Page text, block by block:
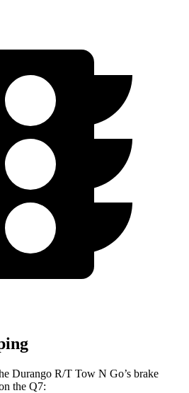
Durango R/T Tow N Go’s brake
the Q7: